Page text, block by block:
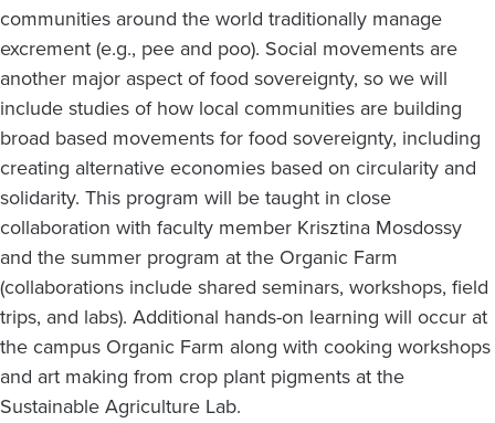
communities around the world traditionally manage
excrement (e.g., pee and poo). Social movements are
another major aspect of food sovereignty, so we will
include studies of how local communities are building
broad based movements for food sovereignty, including
creating alternative economies based on circularity and
solidarity. This program will be taught in close
collaboration with faculty member Krisztina Mosdossy
and the summer program at the Organic Farm
(collaborations include shared seminars, workshops, field
trips, and labs). Additional hands-on learning will occur at
the campus Organic Farm along with cooking workshops
and art making from crop plant pigments at the
Sustainable Agriculture Lab.